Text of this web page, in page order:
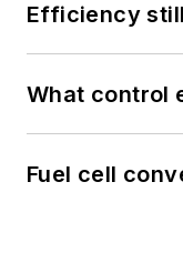
Efficiency
What control
Fuel cell